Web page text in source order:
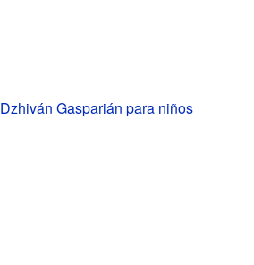
Dzhiván Gasparián para niños